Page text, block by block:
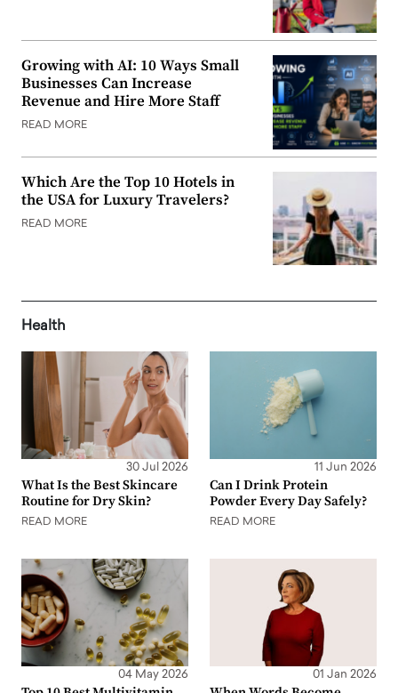
Growing with AI: 10 Ways Small
Businesses Can Increase
Revenue and Hire More Staff
READ MORE
Which Are the Top 10 Hotels in
the USA for Luxury Travelers?
READ MORE
Health
30 Jul 2026
What Is the Best Skincare
Routine for Dry Skin?
READ MORE
11 Jun 2026
Can I Drink Protein
Powder Every Day Safely?
READ MORE
04 May 2026 01 Jan 2026